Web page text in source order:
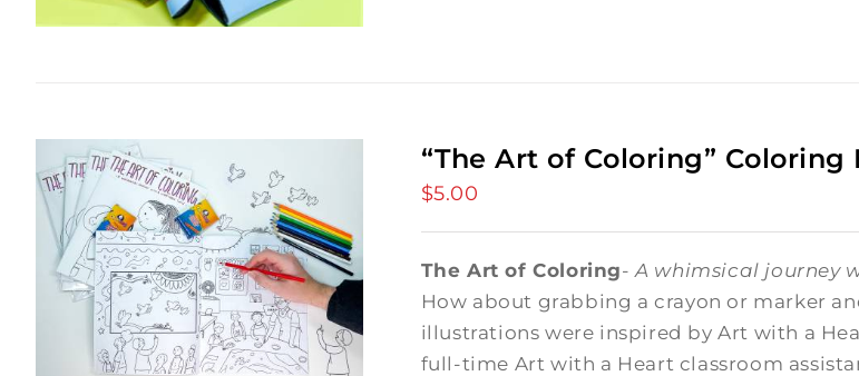
“The Art of Coloring” Coloring
$5.00
The Art of Coloring-A whimsical journey
How about grabbing a crayon or marker
illustrations were inspired by Art with a
full-time Art with a Heart classroom